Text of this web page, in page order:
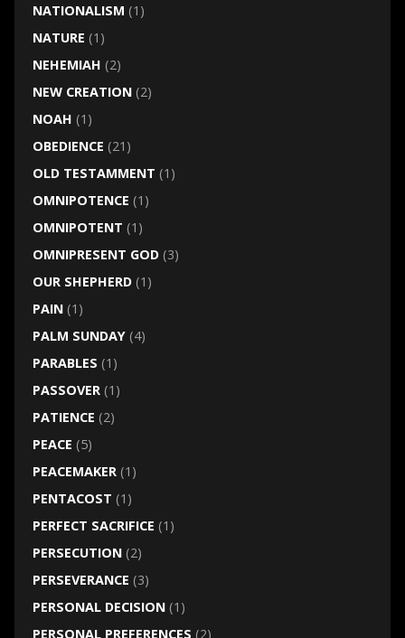
NATIONALISM (1)
NATURE (1)
NEHEMIAH (2)
NEW CREATION(2)
NOAH (1)
OBEDIENCE (21)
OLD TESTAMMENT (1)
OMNIPOTENCE (1)
OMNIPOTENT (1)
OMNIPRESENT GOD(3)
OUR SHEPHERD(1)
PAIN(1)
PALM SUNDAY(4)
PARABLES (1)
PASSOVER(1)
PATIENCE (2)
PEACE (5)
PEACEMAKER(1)
PENTACOST (1)
PERFECT SACRIFICE (1)
PERSECUTION(2)
PERSEVERANCE (3)
PERSONAL DECISION(1)
PERSONAL PREFERENCES (2)